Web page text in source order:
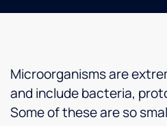
Microorganisms are
and include bacteria,
Some of these are so